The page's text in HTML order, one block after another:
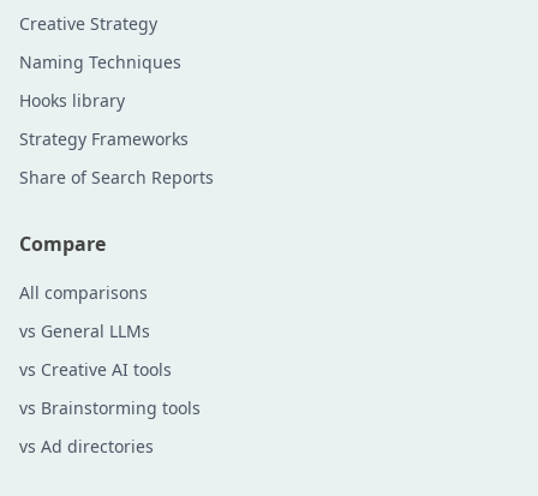
Creative Strategy
Naming Techniques
Hooks library
Strategy Frameworks
Share of Search Reports
Compare
All comparisons
vs General LLMs
vs Creative AI tools
vs Brainstorming tools
vs Ad directories